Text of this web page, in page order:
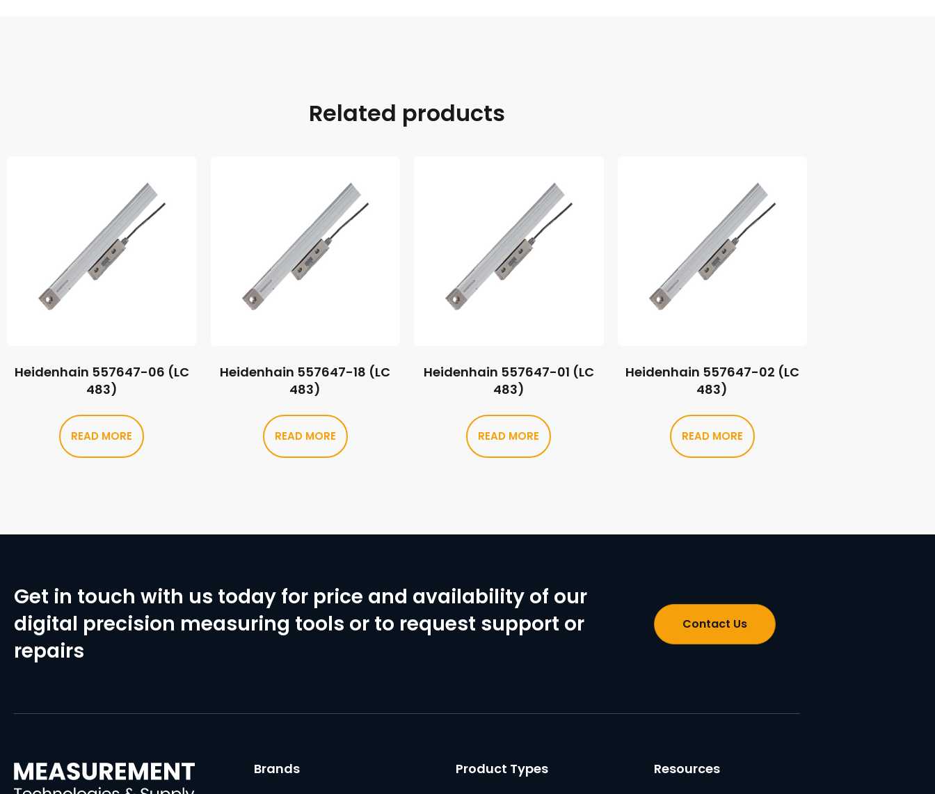
Related products
Heidenhain 557647-06 (LC
483)
READ MORE
Heidenhain 557647-18 (LC
483)
READ MORE
Heidenhain 557647-01 (LC
483)
READ MORE
Heidenhain 557647-02 (LC
483)
READ MORE
Get in touch with us today for price and availability of our
digital precision measuring tools or to request support or
repairs
Contact Us
Brands Product Types Resources